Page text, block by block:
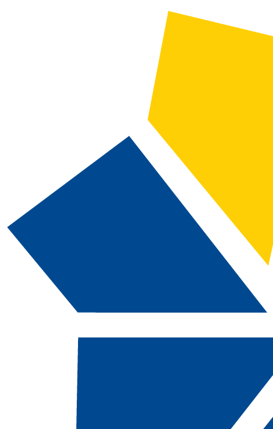
ENG
Advanced Search
Catalog Navigation